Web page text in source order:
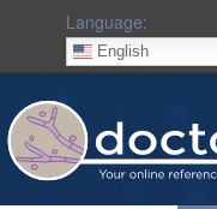
Language:
English